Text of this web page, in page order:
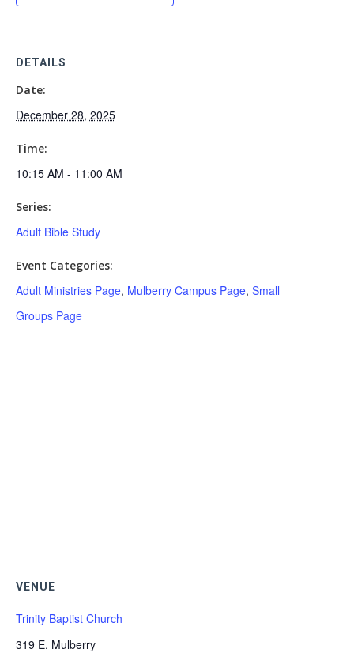
DETAILS
Date:
December 28, 2025
Time:
10:15 AM - 11:00 AM
Series:
Adult Bible Study
Event Categories:
Adult Ministries Page, Mulberry Campus Page, Small
Groups Page
VENUE
Trinity Baptist Church
319 E. Mulberry